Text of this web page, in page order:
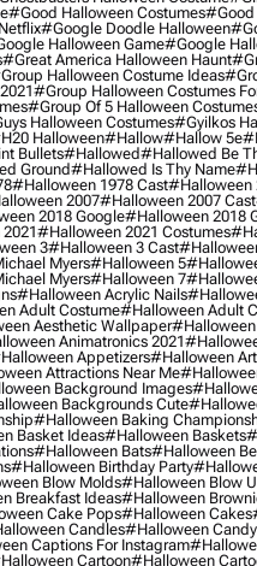
#good Halloween Costumes#good
#google Doodle Halloween
Halloween Game#google
#great America Halloween Haunt
Halloween Costume Ideas
#group Halloween Costumes
#group Of 5 Halloween
Halloween Costumes#gyilkos
Halloween#hallow#hallow 5e
Bullets#hallowed#hallowed Be
Ground#hallowed Is Thy Name
#halloween 1978 Cast#halloween
2007#halloween 2007 Cast
2018 Google#halloween 2018
#halloween 2021 Costumes
3#halloween 3 Cast
Myers#halloween 5
Myers#halloween 7
#halloween Acrylic Nails
Adult Costume#halloween Adult
Aesthetic Wallpaper#halloween
Animatronics 2021
Appetizers#halloween Art
Attractions Near Me
Background Images
Backgrounds Cute
#halloween Baking
Basket Ideas#halloween Baskets
#halloween Bats#halloween
#halloween Birthday Party
Blow Molds#halloween Blow
Breakfast Ideas#halloween
Cake Pops#halloween Cakes
Candles#halloween Candy
Captions For Instagram
Cartoon#halloween